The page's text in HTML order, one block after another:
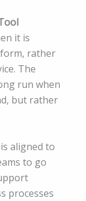
it is
rather
The
run when
but rather
aligned to
to go
processes